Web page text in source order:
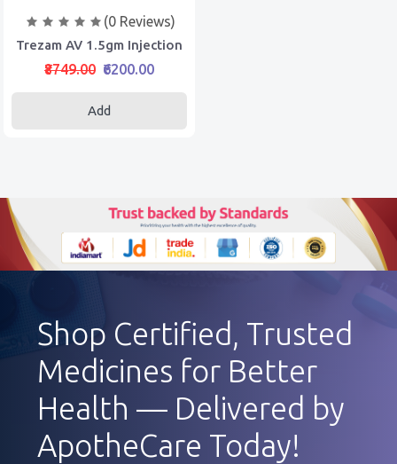
(0 Reviews)
Trezam AV 1.5gm Injection
₹8749.00 ₹6200.00
Add
Shop Certified, Trusted
Medicines for Better
Health — Delivered by
ApotheCare Today!